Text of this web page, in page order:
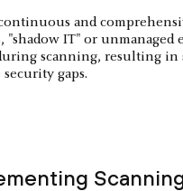
and
"shadow IT" or unmanaged
scanning, resulting
gaps.